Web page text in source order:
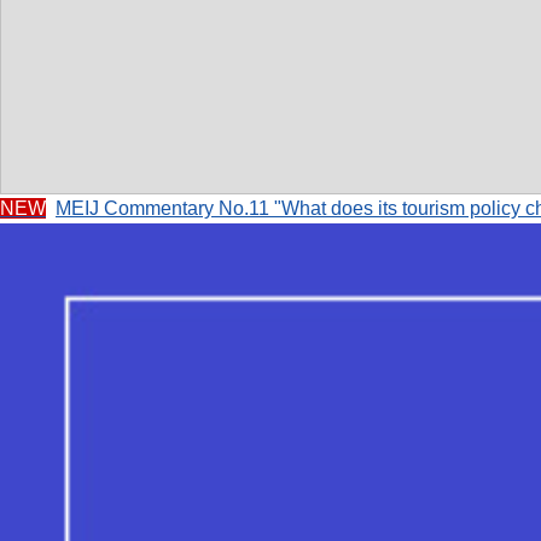
NEW MEIJ Commentary No.11 "What does its tourism policy